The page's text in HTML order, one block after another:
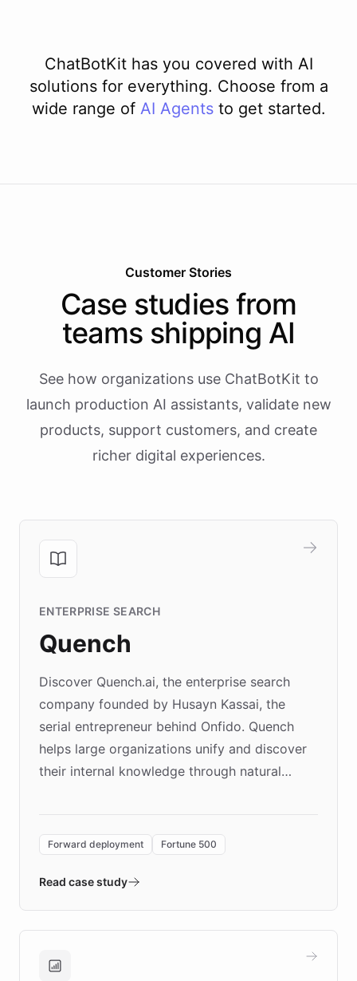
ChatBotKit has you covered with AI
solutions for everything. Choose from a
wide range of AI Agents to get started.
Customer Stories
Case studies from
teams shipping AI
See how organizations use ChatBotKit to
launch production AI assistants, validate new
products, support customers, and create
richer digital experiences.
ENTERPRISE SEARCH
Quench
Discover Quench.ai, the enterprise search
company founded by Husayn Kassai, the
serial entrepreneur behind Onfido. Quench
helps large organizations unify and discover
their internal knowledge through natural
environment powering the "Quench Sandbox"
validates AI products with real customers in
approach delivered 10x faster prototyping
Brands, MotorK, Podium, and numerous
Forward deployment Fortune 500
Read case study